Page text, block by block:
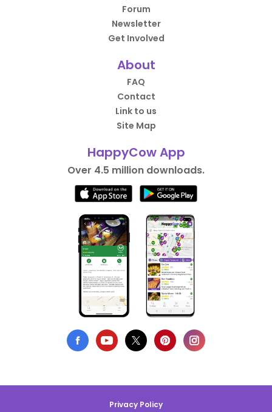
Forum
Newsletter
Get Involved
About
FAQ
Contact
Link to us
Site Map
HappyCow App
Over 4.5 million downloads.
Privacy Policy